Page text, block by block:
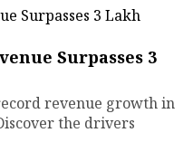
Surpasses ₹3
revenue growth in
the drivers